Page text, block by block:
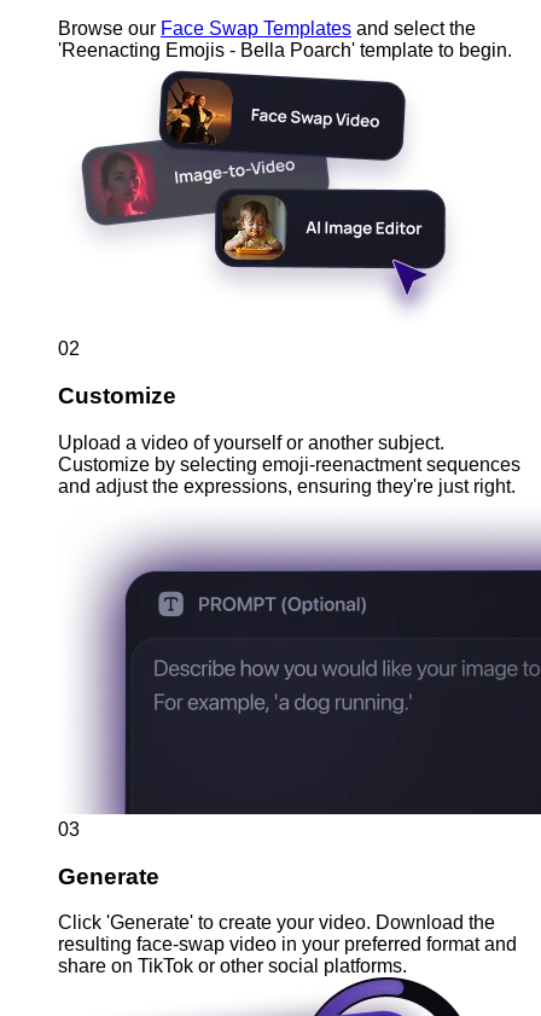
Browse our Face Swap Templates and select the
'Reenacting Emojis - Bella Poarch' template to begin.
02
Customize
Upload a video of yourself or another subject.
Customize by selecting emoji-reenactment sequences
and adjust the expressions, ensuring they're just right.
03
Generate
Click 'Generate' to create your video. Download the
resulting face-swap video in your preferred format and
share on TikTok or other social platforms.